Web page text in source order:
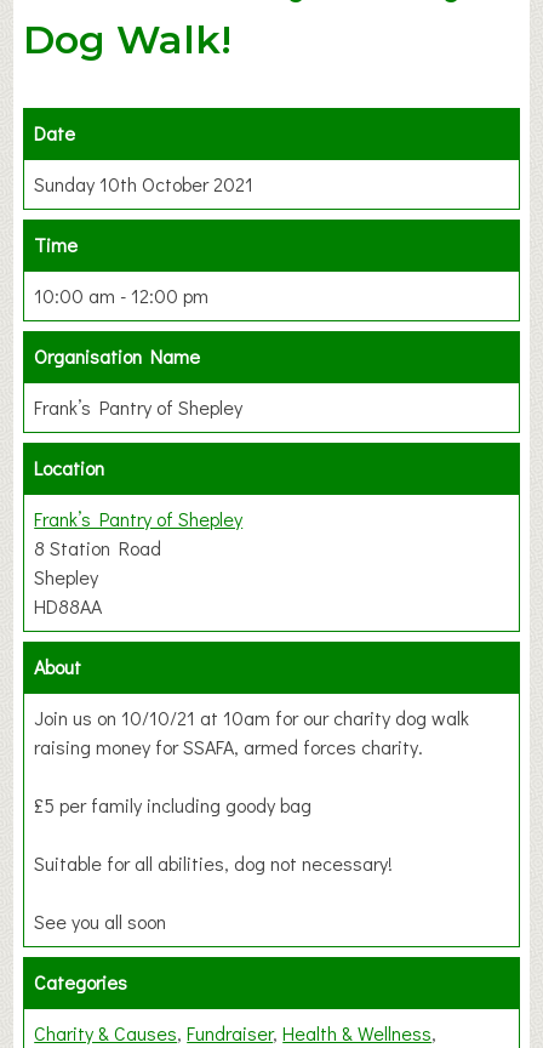
Dog Walk!
Date
Sunday 10th October 2021
Time
10:00 am - 12:00 pm
Organisation Name
Frank’s Pantry of Shepley
Location
Frank’s Pantry of Shepley
8 Station Road
Shepley
HD88AA
About
Join us on 10/10/21 at 10am for our charity dog walk
raising money for SSAFA, armed forces charity.
£5 per family including goody bag
Suitable for all abilities, dog not necessary!
See you all soon
Categories
Charity & Causes Fundraiser Health & Wellness